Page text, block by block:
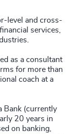
level and cross-
services,
as a consultant
for more than
coach at a
Bank (currently
20 years in
on banking,